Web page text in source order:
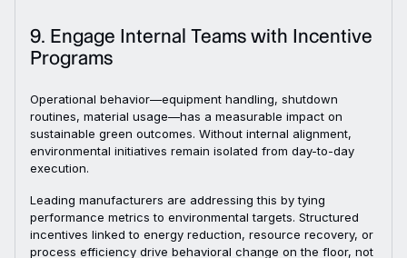
9. Engage Internal Teams with Incentive
Programs
Operational behavior—equipment handling, shutdown
routines, material usage—has a measurable impact on
sustainable green outcomes. Without internal alignment,
environmental initiatives remain isolated from day-to-day
execution.
Leading manufacturers are addressing this by tying
performance metrics to environmental targets. Structured
incentives linked to energy reduction, resource recovery, or
process efficiency drive behavioral change on the floor, not